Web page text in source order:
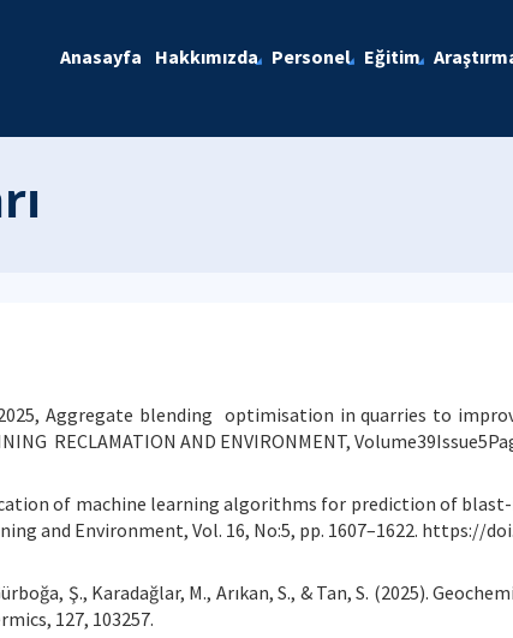
Anasayfa Hakkımızda Personel Eğitim
2025, Aggregate blending optimisation in quarries to
RECLAMATION AND ENVIRONMENT,
of machine learning algorithms for prediction of
and Environment, Vol. 16, No:5, pp. 1607–1622. https://
Ş., Karadağlar, M., Arıkan, S., & Tan, S. (2025).
127, 103257.